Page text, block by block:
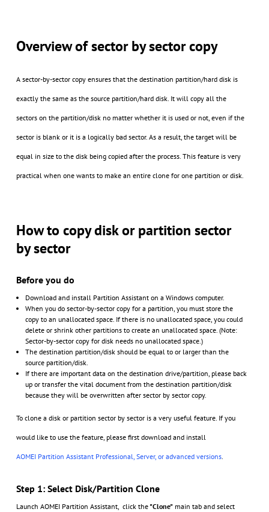
Overview of sector by sector copy
A sector-by-sector copy ensures that the destination partition/hard disk is
exactly the same as the source partition/hard disk. It will copy all the
sectors on the partition/disk no matter whether it is used or not, even if the
sector is blank or it is a logically bad sector. As a result, the target will be
equal in size to the disk being copied after the process. This feature is very
practical when one wants to make an entire clone for one partition or disk.
How to copy disk or partition sector
by sector
Before you do
Download and install Partition Assistant on a Windows computer.
When you do sector-by-sector copy for a partition, you must store the
copy to an unallocated space. If there is no unallocated space, you could
delete or shrink other partitions to create an unallocated space. (Note:
Sector-by-sector copy for disk needs no unallocated space.)
The destination partition/disk should be equal to or larger than the
source partition/disk.
If there are important data on the destination drive/partition, please back
up or transfer the vital document from the destination partition/disk
because they will be overwritten after sector by sector copy.
To clone a disk or partition sector by sector is a very useful feature. If you
would like to use the feature, please first download and install
AOMEI Partition Assistant Professional, Server, or advanced versions.
Step 1: Select Disk/Partition Clone
Launch AOMEI Partition Assistant, click the"Clone"main tab and select